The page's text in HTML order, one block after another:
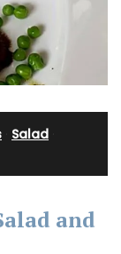
Salad
and